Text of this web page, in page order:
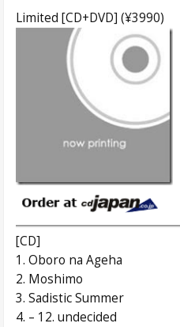
Limited [CD+DVD] (¥3990)
[CD]
1. Oboro na Ageha
2. Moshimo
3. Sadistic Summer
4. – 12. undecided